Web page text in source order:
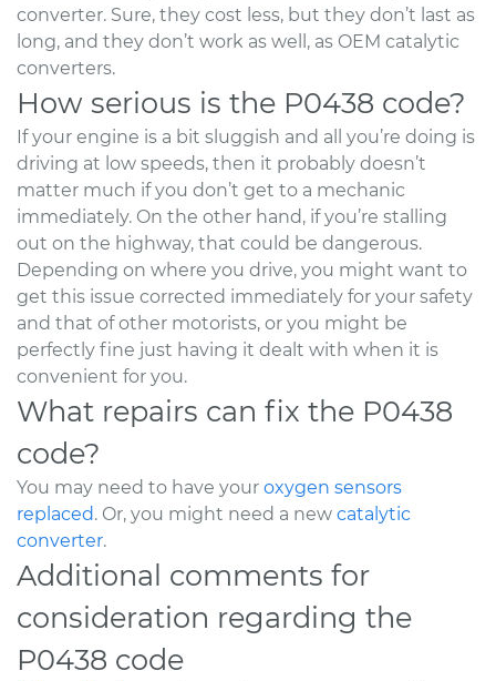
converter. Sure, they cost less, but they don’t last as
long, and they don’t work as well, as OEM catalytic
converters.
How serious is the P0438 code?
If your engine is a bit sluggish and all you’re doing is
driving at low speeds, then it probably doesn’t
matter much if you don’t get to a mechanic
immediately. On the other hand, if you’re stalling
out on the highway, that could be dangerous.
Depending on where you drive, you might want to
get this issue corrected immediately for your safety
and that of other motorists, or you might be
perfectly fine just having it dealt with when it is
convenient for you.
What repairs can fix the P0438
code?
You may need to have your oxygen sensors
replaced. Or, you might need a new catalytic
converter.
Additional comments for
consideration regarding the
P0438 code